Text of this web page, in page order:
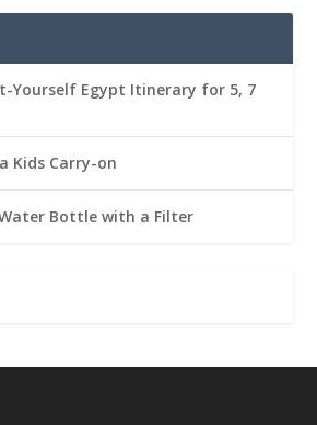
Yourself Egypt Itinerary for 5, 7
Kids Carry-on
Bottle with a Filter